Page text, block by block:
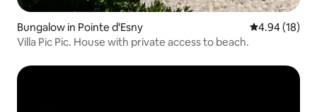
Bungalow in Pointe d'Esny 4.94 out of 5
4.94 (18)
Villa Pic Pic. House with private access to beach.